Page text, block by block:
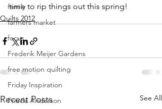
family
farmers market
focus
Frederik Meijer Gardens
free motion quilting
Friday Inspiration
Frieda Anderson
time to rip things out this spring!
Quilts 2012
Recent Posts See All